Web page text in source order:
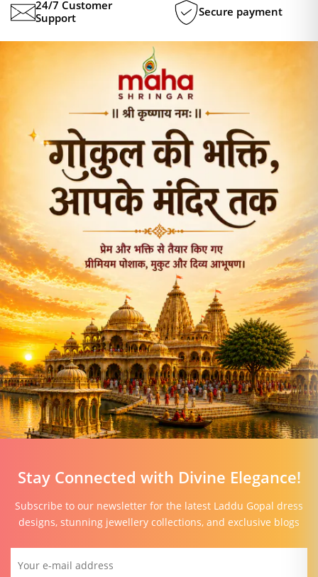
24/7 Customer
Support
Secure payment
Stay Connected with Divine Elegance!
Subscribe to our newsletter for the latest Laddu Gopal dress
designs, stunning jewellery collections, and exclusive blogs